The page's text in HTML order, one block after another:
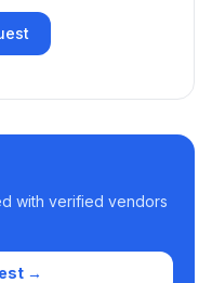
with verified vendors
→